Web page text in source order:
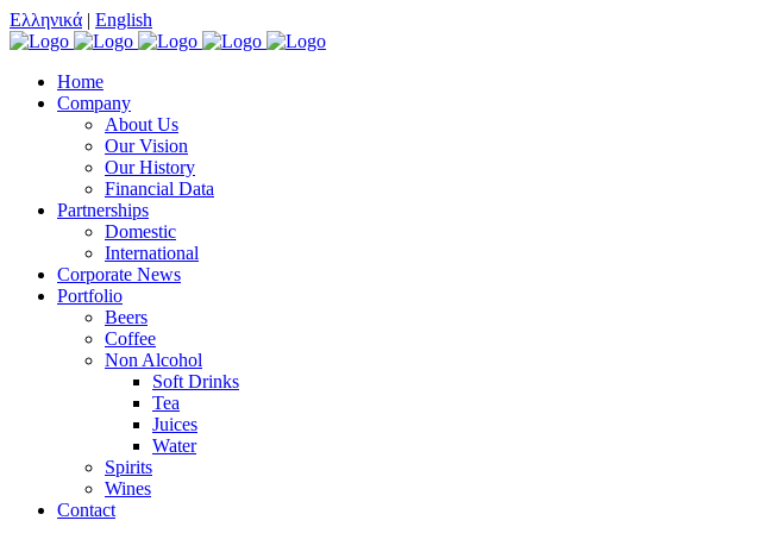
Ελληνικά | English
Home
Company
About Us
Our Vision
Our History
Financial Data
Partnerships
Domestic
International
Corporate News
Portfolio
Beers
Coffee
Non Alcohol
Soft Drinks
Tea
Juices
Water
Spirits
Wines
Contact